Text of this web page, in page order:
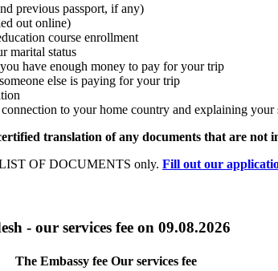
previous passport, if any)
out online)
course enrollment
marital status
have enough money to pay for your trip
else is paying for your trip
to your home country and explaining your
translation of any documents that are not
OF DOCUMENTS only. Fill out our
- our services fee on 09.08.2026
The Embassy fee Our services fee